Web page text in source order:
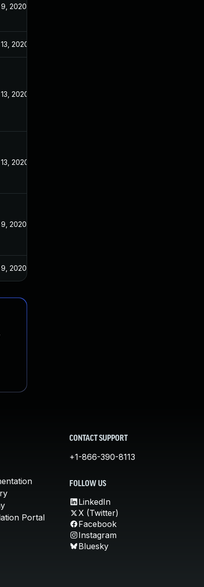
2020
2020
2020
2020
2020
2020
Portal
CONTACT SUPPORT
+1-866-390-8113
FOLLOW US
LinkedIn
X (Twitter)
Facebook
Instagram
Bluesky